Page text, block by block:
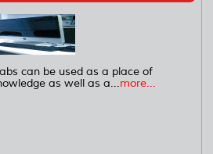
can be used as a place of
as well as a...more...